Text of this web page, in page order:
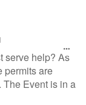
serve help? As
permits are
The Event is in a